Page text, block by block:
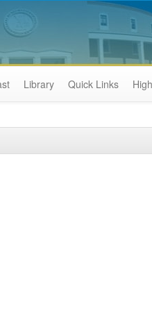
Library Quick Links